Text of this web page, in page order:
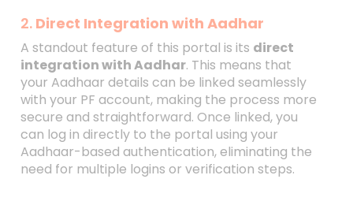
2. Direct Integration with Aadhar
A standout feature of this portal is its direct
integration with Aadhar. This means that
your Aadhaar details can be linked seamlessly
with your PF account, making the process more
secure and straightforward. Once linked, you
can log in directly to the portal using your
Aadhaar-based authentication, eliminating the
need for multiple logins or verification steps.